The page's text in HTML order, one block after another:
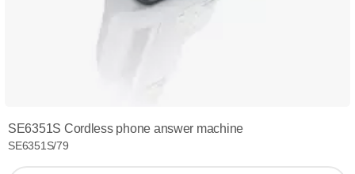
SE6351S Cordless phone answer machine
SE6351S/79